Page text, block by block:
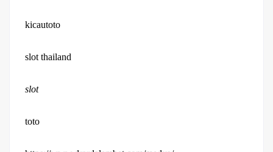
kicautoto
slot thailand
slot
toto